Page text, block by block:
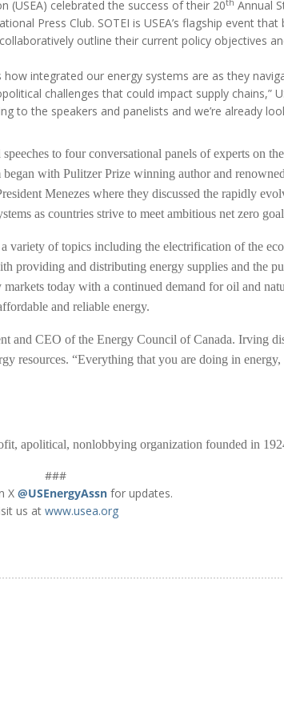
ADVANCING MODERN POWER
THROUGH UTILITY PARTNERSHIPS
(USEA) celebrated the success of their 20th Annual
Press Club. SOTEI is USEA’s flagship event
outline their current policy objectives
how integrated our energy systems are as they
challenges that could impact supply chains,”
to the speakers and panelists and we’re already
to four conversational panels of experts on
with Pulitzer Prize winning author and
Menezes where they discussed the rapidly
as countries strive to meet ambitious net zero
variety of topics including the electrification of the
providing and distributing energy supplies and the
today with a continued demand for oil and
and reliable energy.
and CEO of the Energy Council of Canada. Irving
resources. “Everything that you are doing in
apolitical, nonlobbying organization founded in
###
X @USEnergyAssnfor updates.
us at www.usea.org